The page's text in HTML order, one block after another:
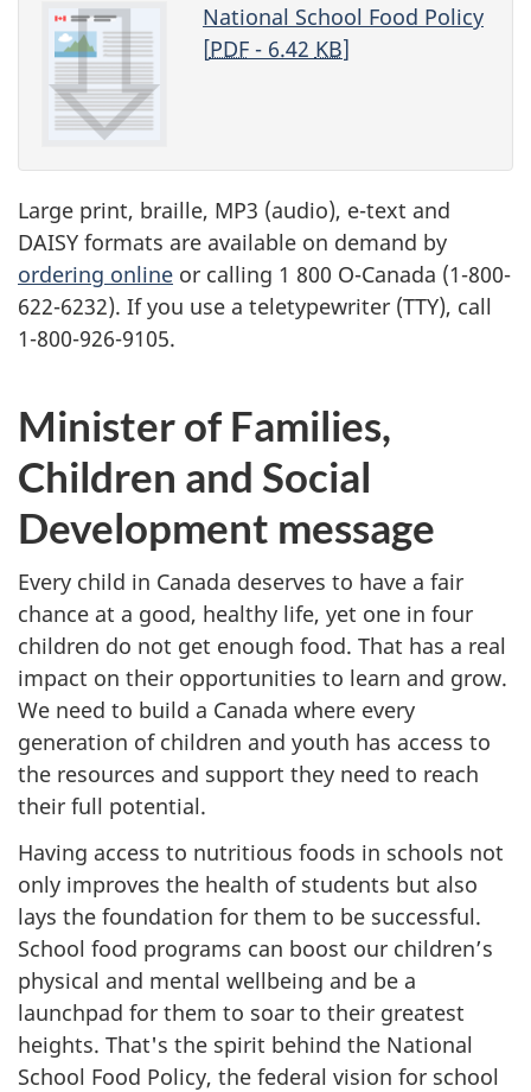
National School Food Policy
[PDF- 6.42 KB]
Large print, braille, MP3 (audio), e-text and
DAISY formats are available on demand by
ordering online or calling 1 800 O-Canada (1-800-
622-6232). If you use a teletypewriter (TTY), call
1-800-926-9105.
Minister of Families,
Children and Social
Development message
Every child in Canada deserves to have a fair
chance at a good, healthy life, yet one in four
children do not get enough food. That has a real
impact on their opportunities to learn and grow.
We need to build a Canada where every
generation of children and youth has access to
the resources and support they need to reach
their full potential.
Having access to nutritious foods in schools not
only improves the health of students but also
lays the foundation for them to be successful.
School food programs can boost our children’s
physical and mental wellbeing and be a
launchpad for them to soar to their greatest
heights. That's the spirit behind the National
School Food Policy, the federal vision for school